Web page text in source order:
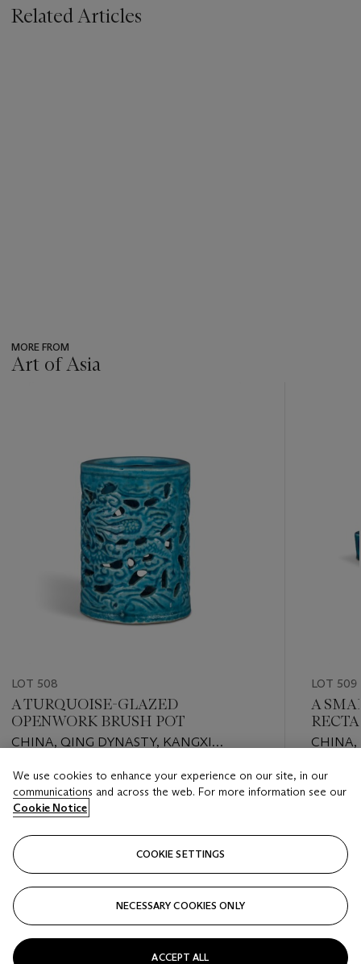
Related Articles
MORE FROM
Art of Asia
LOT 508
A TURQUOISE-GLAZED
OPENWORK BRUSH POT
CHINA, QING DYNASTY, KANGXI
Estimate
EUR 1,000 - EUR 2,000
LOT 509
A
CHINA,
Estimate
EUR
We use cookies to enhance your experience on our site, in our
communications and across the web. For more information see our
Cookie Notice
COOKIE SETTINGS
NECESSARY COOKIES ONLY
ACCEPT ALL